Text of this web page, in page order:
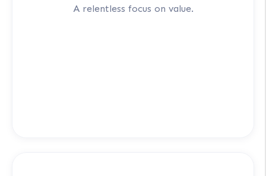
A relentless focus on value.